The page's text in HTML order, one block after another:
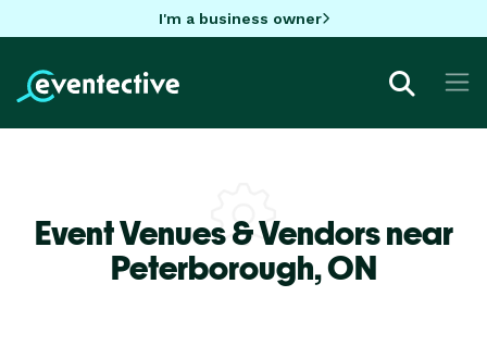
I'm a business owner
Event Venues & Vendors near
Peterborough,ON